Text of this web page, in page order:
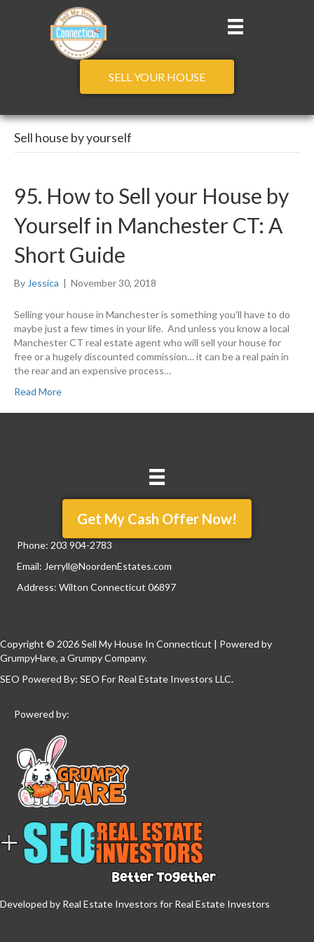
SELL YOUR HOUSE
Sell house by yourself
95. How to Sell your House by
Yourself in Manchester CT: A
Short Guide
By Jessica | November 30, 2018
Selling your house in Manchester is something you’ll have to do
maybe just a few times in your life. And unless you know a local
Manchester CT real estate agent who will sell your house for
free or a hugely discounted commission… it can be a real pain in
the rear and an expensive process…
Read More
Get My Cash Offer Now!
Phone: 203 904-2783
Email: Jerryll@NoordenEstates.com
Address: Wilton Connecticut 06897
Copyright © 2026 Sell My House In Connecticut | Powered by
GrumpyHare, a Grumpy Company.
SEO Powered By: SEO For Real Estate Investors LLC.
Powered by:
Developed by Real Estate Investors for Real Estate Investors